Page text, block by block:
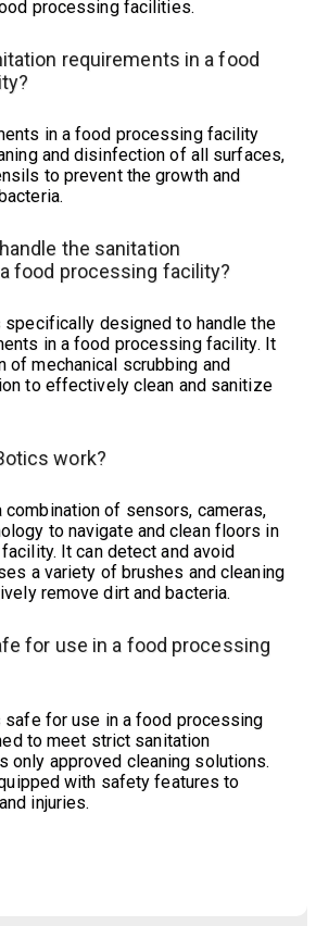
processing facilities.
requirements in a food
in a food processing facility
and disinfection of all surfaces,
to prevent the growth and
the sanitation
food processing facility?
specifically designed to handle the
in a food processing facility. It
of mechanical scrubbing and
to effectively clean and sanitize
work?
of sensors, cameras,
to navigate and clean floors in
It can detect and avoid
a variety of brushes and cleaning
remove dirt and bacteria.
for use in a food processing
safe for use in a food processing
to meet strict sanitation
only approved cleaning solutions.
with safety features to
injuries.